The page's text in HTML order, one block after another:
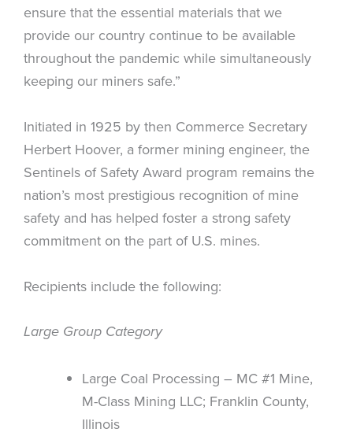
ensure that the essential materials that we
provide our country continue to be available
throughout the pandemic while simultaneously
keeping our miners safe.”
Initiated in 1925 by then Commerce Secretary
Herbert Hoover, a former mining engineer, the
Sentinels of Safety Award program remains the
nation’s most prestigious recognition of mine
safety and has helped foster a strong safety
commitment on the part of U.S. mines.
Recipients include the following:
Large Group Category
Large Coal Processing – MC #1 Mine,
M-Class Mining LLC; Franklin County,
Illinois